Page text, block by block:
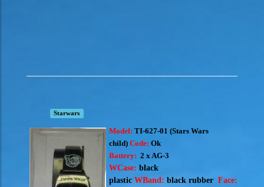
Starwars
Model: TI-627-01 (Stars Wars
child) Code: Ok
Battery: 2 x AG-3
WCase: black
plastic WBand: black rubber Face: